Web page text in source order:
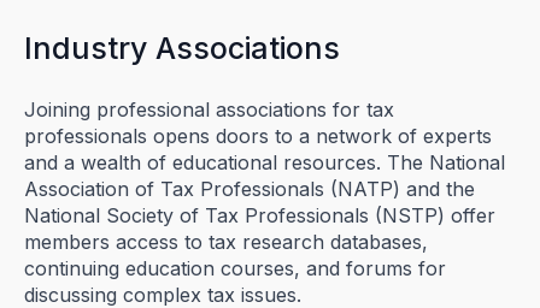
Industry Associations
Joining professional associations for tax
professionals opens doors to a network of experts
and a wealth of educational resources. The National
Association of Tax Professionals (NATP) and the
National Society of Tax Professionals (NSTP) offer
members access to tax research databases,
continuing education courses, and forums for
discussing complex tax issues.